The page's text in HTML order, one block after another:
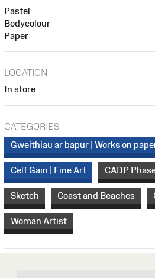
Pastel
Bodycolour
Paper
LOCATION
In store
CATEGORIES
Gweithiau ar bapur | Works on
Celf Gain | Fine Art CADP
Sketch Coast and Beaches
Woman Artist